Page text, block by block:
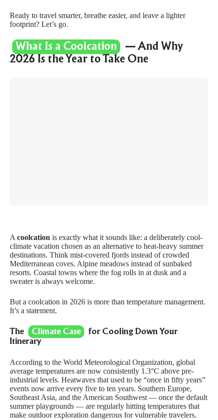
Ready to travel smarter, breathe easier, and leave a lighter
footprint? Let’s go.
What Is a Coolcation
— And Why
2026 Is the Year to Take One
A coolcation is exactly what it sounds like: a deliberately cool-
climate vacation chosen as an alternative to heat-heavy summer
destinations. Think mist-covered fjords instead of crowded
Mediterranean coves. Alpine meadows instead of sunbaked
resorts. Coastal towns where the fog rolls in at dusk and a
sweater is always welcome.
But a coolcation in 2026 is more than temperature management.
It’s a statement.
The Climate Case
for Cooling Down Your
Itinerary
According to the World Meteorological Organization, global
average temperatures are now consistently 1.3°C above pre-
industrial levels. Heatwaves that used to be “once in fifty years”
events now arrive every five to ten years. Southern Europe,
Southeast Asia, and the American Southwest — once the default
summer playgrounds — are regularly hitting temperatures that
make outdoor exploration dangerous for vulnerable travelers.